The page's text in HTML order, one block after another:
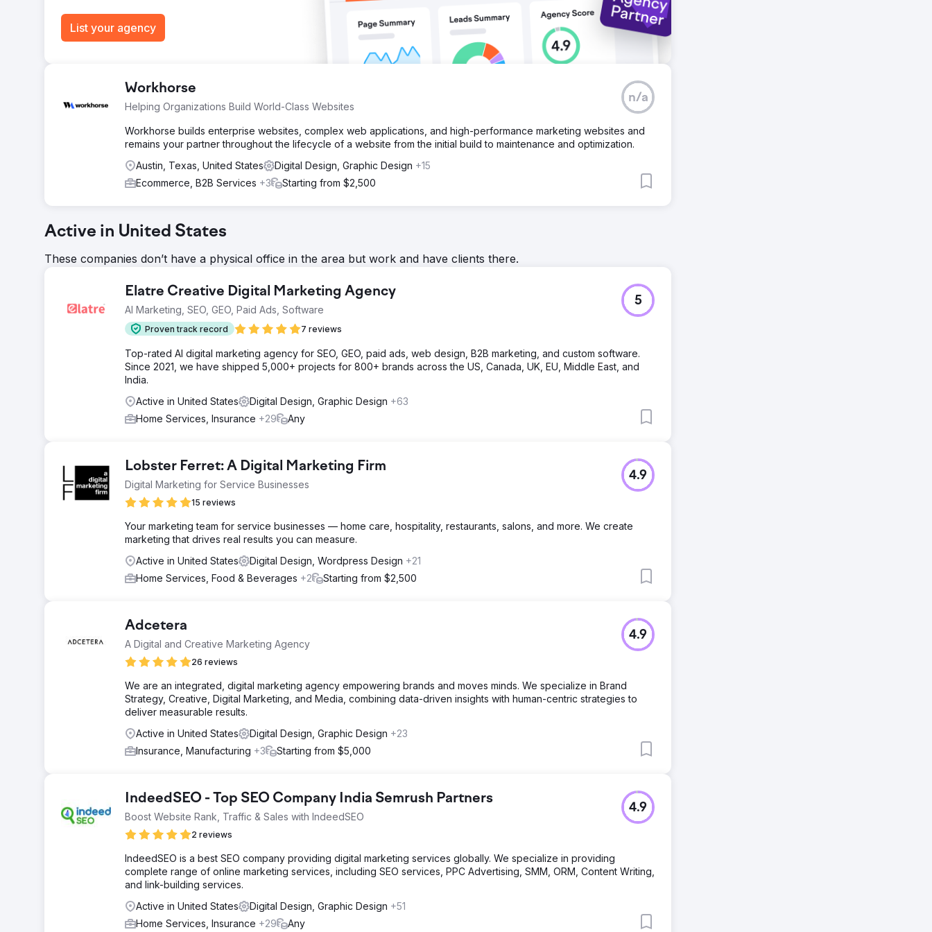
List your agency
Workhorse
Helping Organizations Build World-Class Websites
n/a
Workhorse builds enterprise websites, complex web applications, and high-performance marketing websites and
remains your partner throughout the lifecycle of a website from the initial build to maintenance and optimization.
Austin, Texas, United States
Digital Design, Graphic Design +15
Ecommerce, B2B Services +3 Starting from $2,500
Active in United States
These companies don’t have a physical office in the area but work and have clients there.
Elatre Creative Digital Marketing Agency
AI Marketing, SEO, GEO, Paid Ads, Software
Proven track record 7 reviews
5
Top-rated AI digital marketing agency for SEO, GEO, paid ads, web design, B2B marketing, and custom software.
Since 2021, we have shipped 5,000+ projects for 800+ brands across the US, Canada, UK, EU, Middle East, and
India.
Active in United States
Digital Design, Graphic Design +63
Home Services, Insurance +29 Any
Lobster Ferret: A Digital Marketing Firm
Digital Marketing for Service Businesses
15 reviews
4.9
Your marketing team for service businesses — home care, hospitality, restaurants, salons, and more. We create
marketing that drives real results you can measure.
Active in United States
Digital Design, Wordpress Design +21
Home Services, Food & Beverages +2 Starting from $2,500
Adcetera
A Digital and Creative Marketing Agency
26 reviews
4.9
We are an integrated, digital marketing agency empowering brands and moves minds. We specialize in Brand
Strategy, Creative, Digital Marketing, and Media, combining data-driven insights with human-centric strategies to
deliver measurable results.
Active in United States
Digital Design, Graphic Design +23
Insurance, Manufacturing +3 Starting from $5,000
IndeedSEO - Top SEO Company India Semrush Partners
Boost Website Rank, Traffic & Sales with IndeedSEO
2 reviews
4.9
IndeedSEO is a best SEO company providing digital marketing services globally. We specialize in providing
complete range of online marketing services, including SEO services, PPC Advertising, SMM, ORM, Content Writing,
and link-building services.
Active in United States
Digital Design, Graphic Design +51
Home Services, Insurance +29 Any